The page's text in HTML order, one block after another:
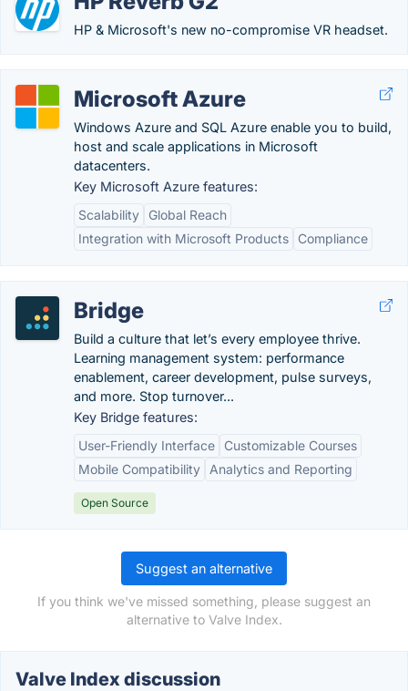
HP & Microsoft's new no-compromise VR headset.
Microsoft Azure
Windows Azure and SQL Azure enable you to build,
host and scale applications in Microsoft
datacenters.
Key Microsoft Azure features:
Scalability
Global Reach
Integration with Microsoft Products
Compliance
Bridge
Build a culture that let’s every employee thrive.
Learning management system: performance
enablement, career development, pulse surveys,
and more. Stop turnover...
Key Bridge features:
User-Friendly Interface
Customizable Courses
Mobile Compatibility
Analytics and Reporting
Open Source
Suggest an alternative
If you think we've missed something, please suggest an
alternative to Valve Index.
Valve Index discussion